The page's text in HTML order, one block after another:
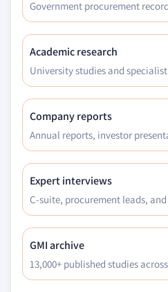
Government procurement
Academic research
University studies and
Company reports
Annual reports, investor
Expert interviews
C-suite, procurement leads,
GMI archive
13,000+ published studies